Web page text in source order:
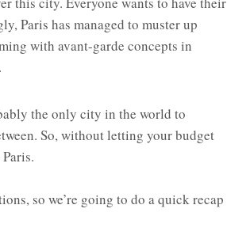
Paris has managed to muster up
with avant-garde concepts in
the only city in the world to
So, without letting your budget
so we’re going to do a quick recap